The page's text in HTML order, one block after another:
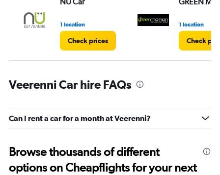
1 location
Check prices
1 location
Check
Veerenni Car hire FAQs
Can I rent a car for a month at Veerenni?
Browse thousands of different
options on Cheapflights for your next